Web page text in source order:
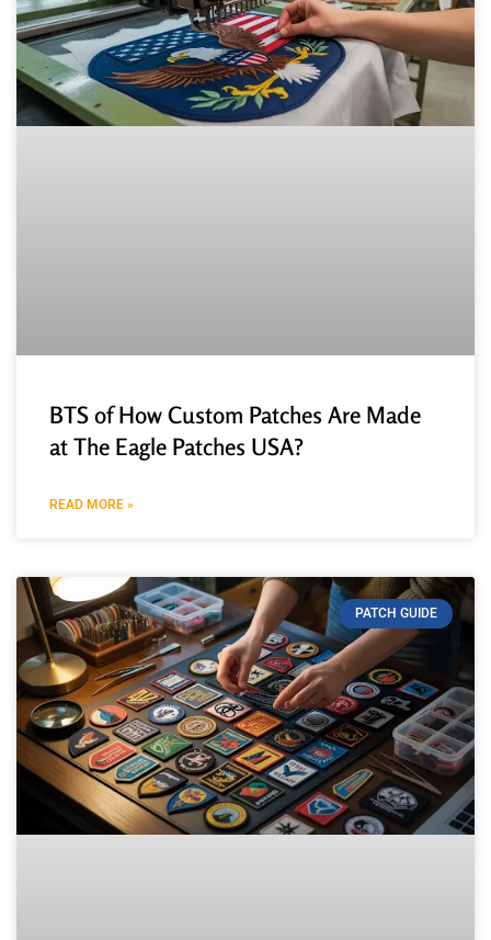
BTS of How Custom Patches Are Made
at The Eagle Patches USA?
READ MORE »
PATCH GUIDE